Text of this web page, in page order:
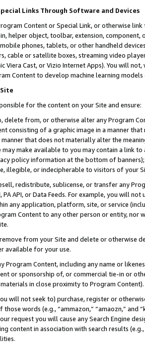
Links Through Software and Devices
Content or Special Link, or otherwise
helper object, toolbar, extension,
phones, tablets, or other handheld
cable or satellite boxes, streaming video
Viera Cast, or Vizio Internet Apps). You will
Content to develop machine learning
for the content on your Site and ensure:
delete from, or otherwise alter any Program
consisting of a graphic image in a manner
that does not materially alter the
make available to you may contain a link
policy information at the bottom of
illegible, or indecipherable to visitors of your
redistribute, sublicense, or transfer any
PA API, or Data Feeds. For example, you will
any application, platform, site, or service
Content to any other person or entity, nor
from your Site and delete or otherwise
available for your use.
Program Content, including any name or
or sponsorship of, or commercial tie-in or
in close proximity to Program Content).
will not seek to) purchase, register or
words (e.g., “ammazon,” “amaozn,” and
request you will cause any Search Engine
content in association with search results